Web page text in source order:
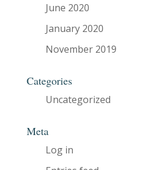
June 2020
January 2020
November 2019
Categories
Uncategorized
Meta
Log in